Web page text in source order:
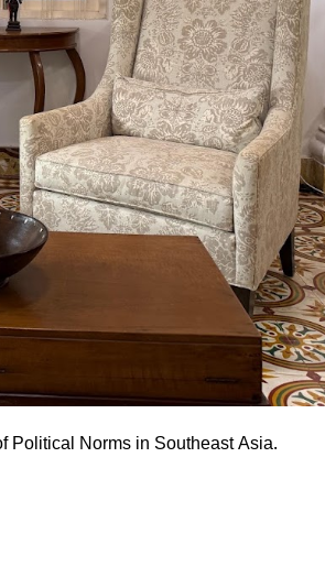
Political Norms in Southeast Asia.